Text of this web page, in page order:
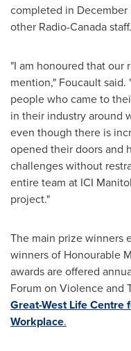
completed in December
other Radio-Canada staff.
"I am honoured that our
mention," Foucault
people who came to
in their industry around
even though there is
opened their doors and
challenges without
entire team at ICI
project."
The main prize winners
winners of Honourable
awards are offered
Forum on Violence and
Great-West Life
Workplace.